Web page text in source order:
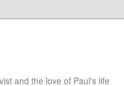
and the love of Paul's life